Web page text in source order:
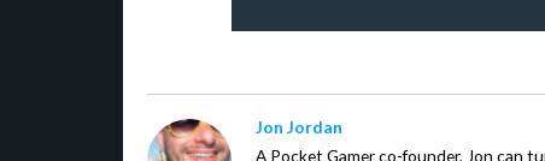
Jon Jordan
A Pocket Gamer co-founder, Jon can